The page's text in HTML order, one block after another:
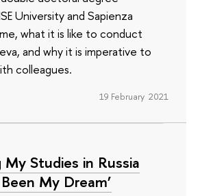
University and Sapienza
what it is like to conduct
and why it is imperative to
colleagues.
19 February 2021
Studies in Russia
My Dream’